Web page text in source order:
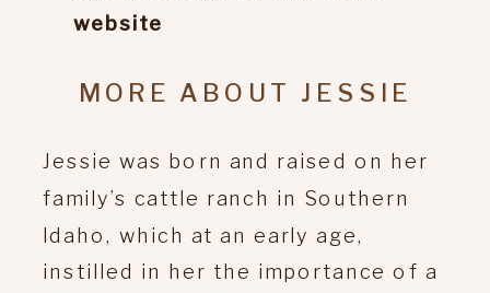
website
MORE ABOUT JESSIE
Jessie was born and raised on her
family’s cattle ranch in Southern
Idaho, which at an early age,
instilled in her the importance of a